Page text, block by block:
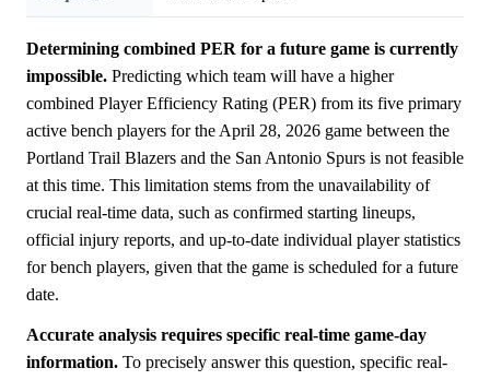
Determining combined PER for a future game is currently
impossible. Predicting which team will have a higher
combined Player Efficiency Rating (PER) from its five primary
active bench players for the April 28, 2026 game between the
Portland Trail Blazers and the San Antonio Spurs is not feasible
at this time. This limitation stems from the unavailability of
crucial real-time data, such as confirmed starting lineups,
official injury reports, and up-to-date individual player statistics
for bench players, given that the game is scheduled for a future
date.
Accurate analysis requires specific real-time game-day
information. To precisely answer this question, specific real-